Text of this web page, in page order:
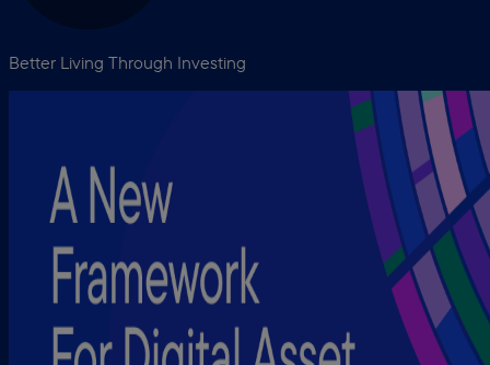
Better Living Through Investing